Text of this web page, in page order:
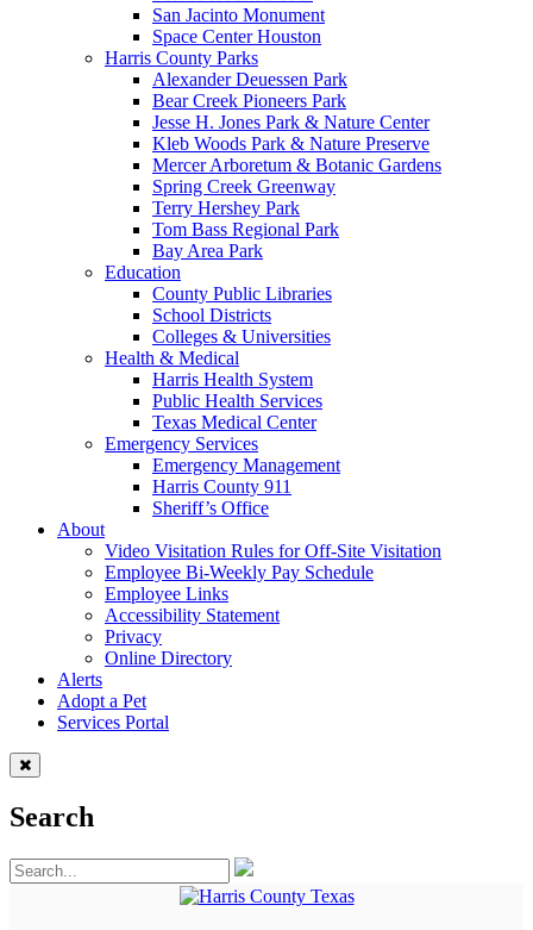
San Jacinto Monument
Space Center Houston
Harris County Parks
Alexander Deuessen Park
Bear Creek Pioneers Park
Jesse H. Jones Park & Nature Center
Kleb Woods Park & Nature Preserve
Mercer Arboretum & Botanic Gardens
Spring Creek Greenway
Terry Hershey Park
Tom Bass Regional Park
Bay Area Park
Education
County Public Libraries
School Districts
Colleges & Universities
Health & Medical
Harris Health System
Public Health Services
Texas Medical Center
Emergency Services
Emergency Management
Harris County 911
Sheriff’s Office
About
Video Visitation Rules for Off-Site Visitation
Employee Bi-Weekly Pay Schedule
Employee Links
Accessibility Statement
Privacy
Online Directory
Alerts
Adopt a Pet
Services Portal
Search